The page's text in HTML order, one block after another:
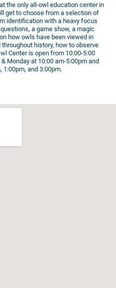
the only all-owl education center in
get to choose from a selection of
identification with a heavy focus
a game show, a magic
how owls have been viewed in
history, how to observe
Center is open from 10:00-5:00
Monday at 10:00 am-5:00pm and
1:00pm, and 3:00pm.